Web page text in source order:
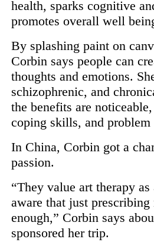
health, sparks cognitive
promotes overall well
By splashing paint on
Corbin says people can
thoughts and emotions.
schizophrenic, and
the benefits are
coping skills, and
In China, Corbin got a
passion.
“They value art therapy
aware that just
enough,” Corbin says
sponsored her trip.